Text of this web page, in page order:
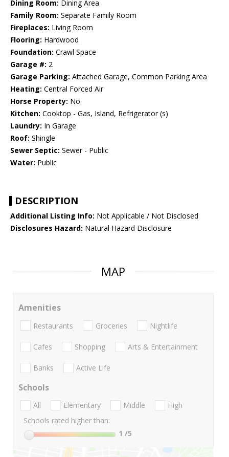
Dining Room: Dining Area
Family Room: Separate Family Room
Fireplaces: Living Room
Flooring: Hardwood
Foundation: Crawl Space
Garage #: 2
Garage Parking: Attached Garage, Common Parking Area
Heating: Central Forced Air
Horse Property: No
Kitchen: Cooktop - Gas, Island, Refrigerator (s)
Laundry: In Garage
Roof: Shingle
Sewer Septic: Sewer - Public
Water: Public
DESCRIPTION
Additional Listing Info: Not Applicable / Not Disclosed
Disclosures Hazard: Natural Hazard Disclosure
MAP
Amenities
Restaurants Groceries Nightlife
Cafes Shopping Arts & Entertainment
Banks Active Life
Schools
All Elementary Middle
High
Schools rated higher than:
1 /5